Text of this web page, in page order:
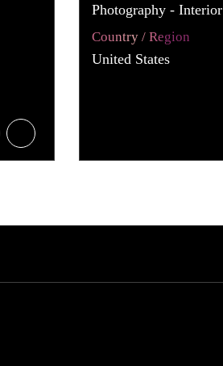
Photography - Interior
Country / Region
United States